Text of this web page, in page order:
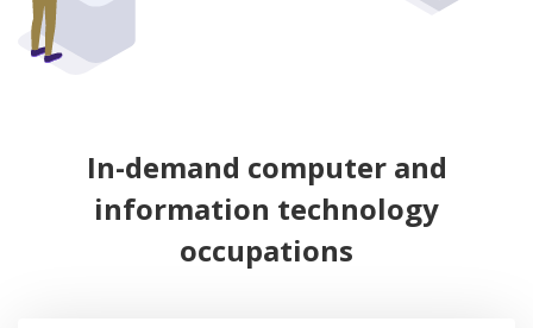
In-demand computer and
information technology
occupations